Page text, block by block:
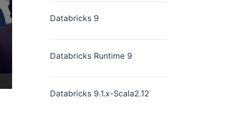
Databricks 9
Databricks Runtime 9
Databricks 9.1.x-Scala2.12